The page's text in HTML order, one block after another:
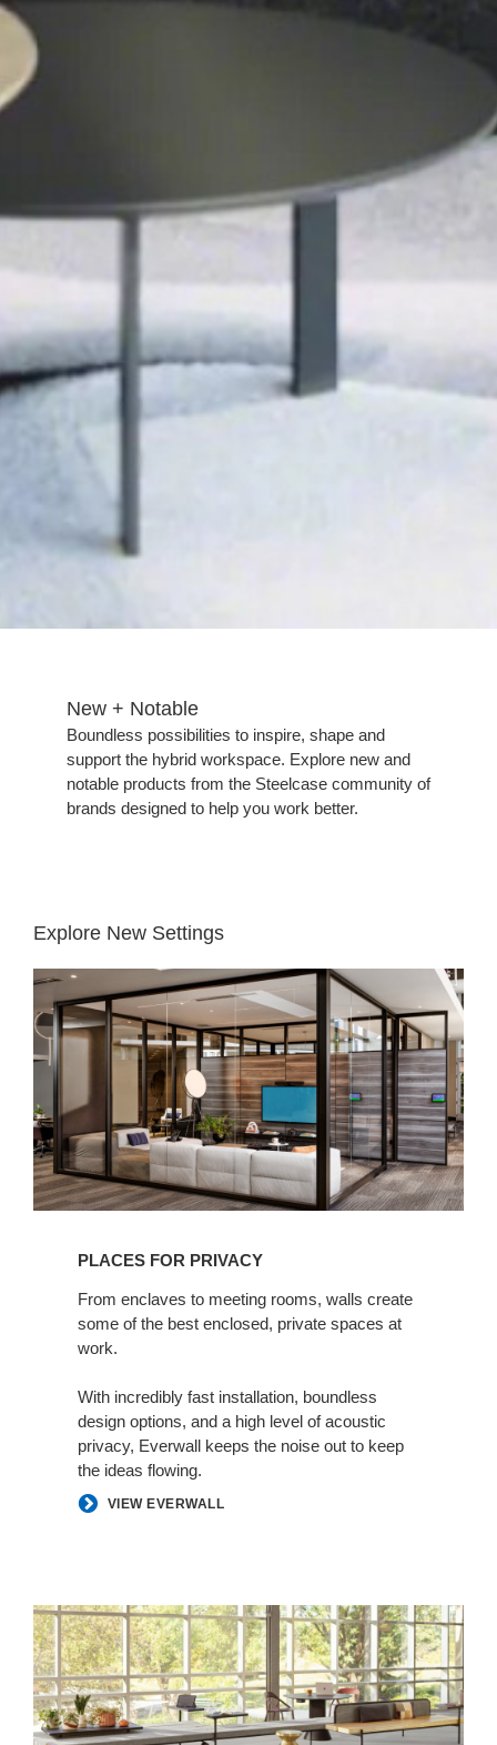
New + Notable​
​Boundless possibilities to inspire, shape and
support the hybrid workspace. Explore new and
notable products from the Steelcase community of
brands designed to help you work better.
Explore New Settings
Places
for
Privacy
PLACES FOR PRIVACY
From enclaves to meeting rooms, walls create
some of the best enclosed, private spaces at
work. ​
With incredibly fast installation, boundless
design options, and a high level of acoustic
privacy, Everwall keeps the noise out to keep
the ideas flowing.​
VIEW EVERWALL
Social
Spaces